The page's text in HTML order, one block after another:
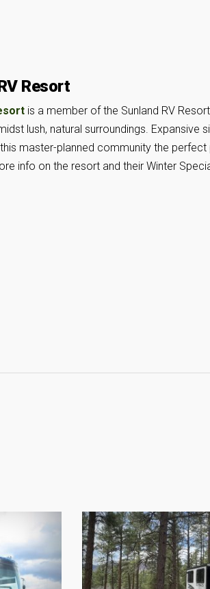
Resort
is a member of the Sunland RV
lush, natural surroundings. Expansive
master-planned community the
info on the resort and their Winter